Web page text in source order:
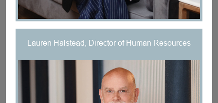
Lauren Halstead, Director of Human Resources